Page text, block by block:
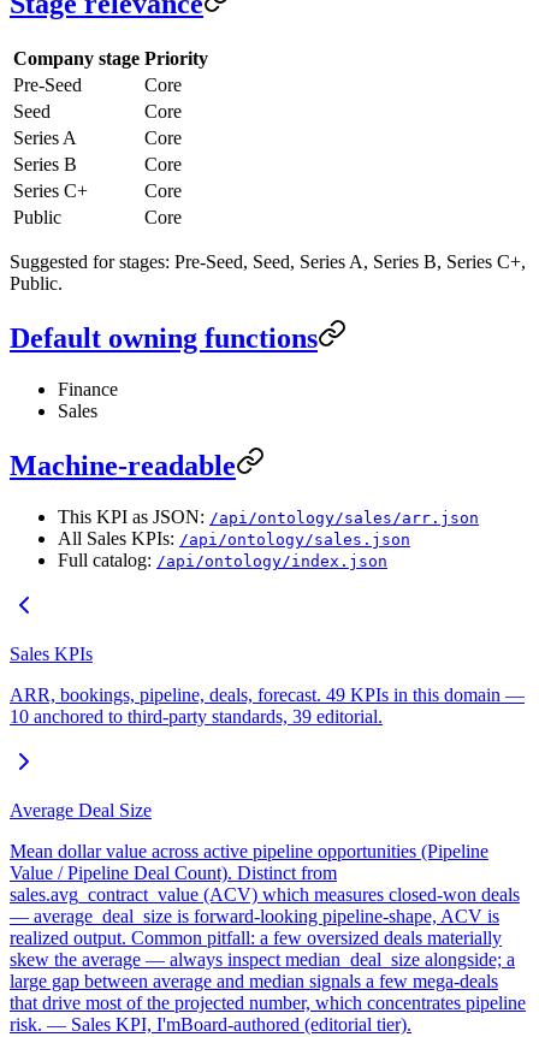
Company stage Priority
Pre-Seed
Core
Seed
Core
Series A
Core
Series B
Core
Series C+
Core
Public
Core
Suggested for stages: Pre-Seed, Seed, Series A, Series B, Series C+,
Public.
Default owning functions
Finance
Sales
Machine-readable
This KPI as JSON: /api/ontology/sales/arr.json
All Sales KPIs: /api/ontology/sales.json
Full catalog: /api/ontology/index.json
Sales KPIs
ARR, bookings, pipeline, deals, forecast. 49 KPIs in this domain —
10 anchored to third-party standards, 39 editorial.
Average Deal Size
Mean dollar value across active pipeline opportunities (Pipeline
Value / Pipeline Deal Count). Distinct from
sales.avg_contract_value (ACV) which measures closed-won deals
— average_deal_size is forward-looking pipeline-shape, ACV is
realized output. Common pitfall: a few oversized deals materially
skew the average — always inspect median_deal_size alongside; a
large gap between average and median signals a few mega-deals
that drive most of the projected number, which concentrates pipeline
risk. — Sales KPI, I'mBoard-authored (editorial tier).